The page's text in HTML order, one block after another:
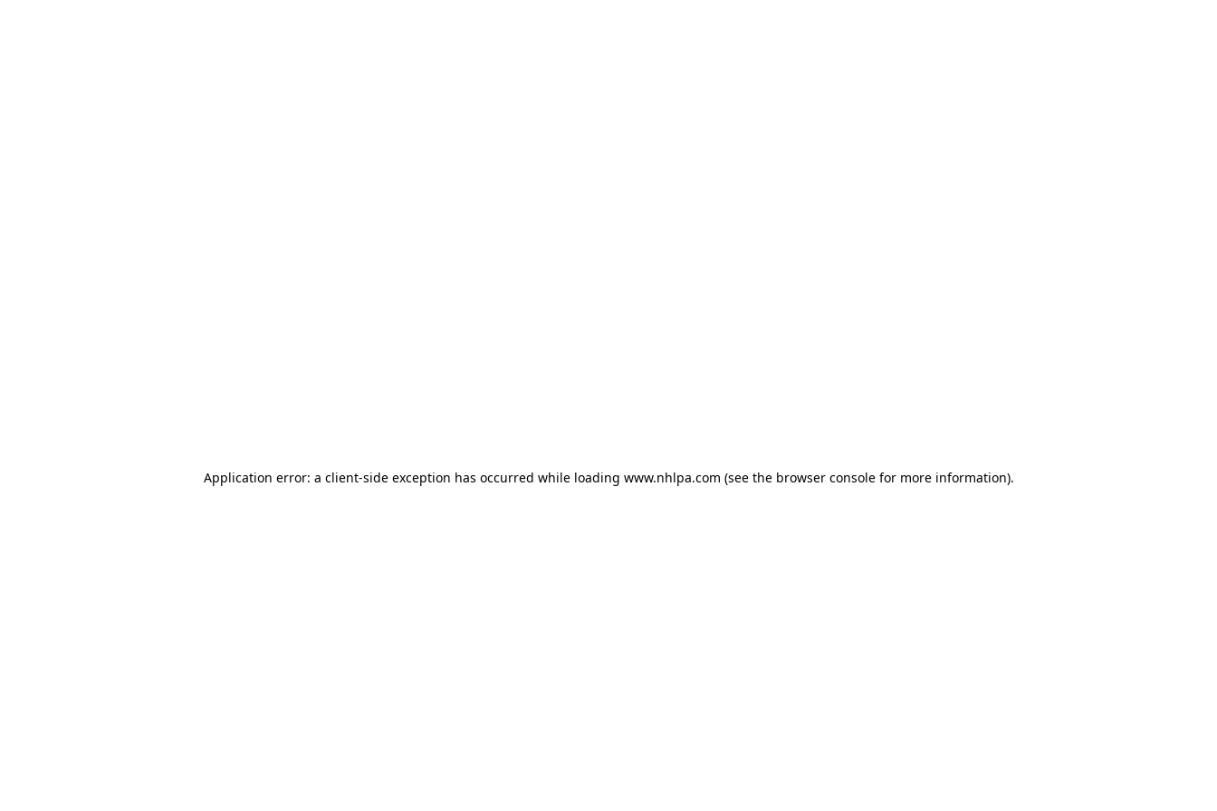
Application error: a client-side exception has occurred while loading www.nhlpa.com (see the browser consolefor more information).